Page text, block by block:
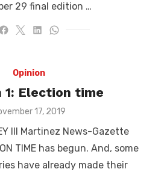
29 final edition …
Opinion
1: Election time
17, 2019
III Martinez News-Gazette
TIME has begun. And, some
have already made their